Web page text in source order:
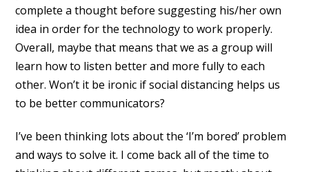
complete a thought before suggesting his/her own
idea in order for the technology to work properly.
Overall, maybe that means that we as a group will
learn how to listen better and more fully to each
other. Won’t it be ironic if social distancing helps us
to be better communicators?
I’ve been thinking lots about the ‘I’m bored’ problem
and ways to solve it. I come back all of the time to